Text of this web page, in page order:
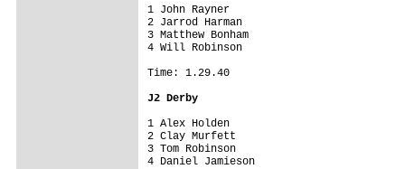
1 John Rayner
2 Jarrod Harman
3 Matthew Bonham
4 Will Robinson
Time: 1.29.40
J2 Derby
1 Alex Holden
2 Clay Murfett
3 Tom Robinson
4 Daniel Jamieson